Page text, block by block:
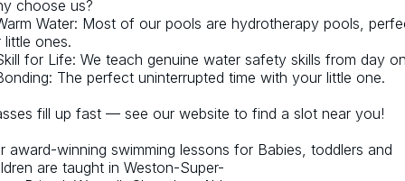
choose us?
Water: Most of our pools are hydrotherapy pools,
ones.
for Life: We teach genuine water safety skills from day
The perfect uninterrupted time with your little one.
fill up fast — see our website to find a slot near you!
award-winning swimming lessons for Babies, toddlers and
are taught in Weston-Super-